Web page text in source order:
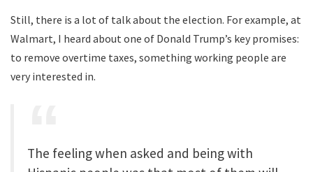
Still, there is a lot of talk about the election. For example, at
Walmart, I heard about one of Donald Trump’s key promises:
to remove overtime taxes, something working people are
very interested in.
The feeling when asked and being with